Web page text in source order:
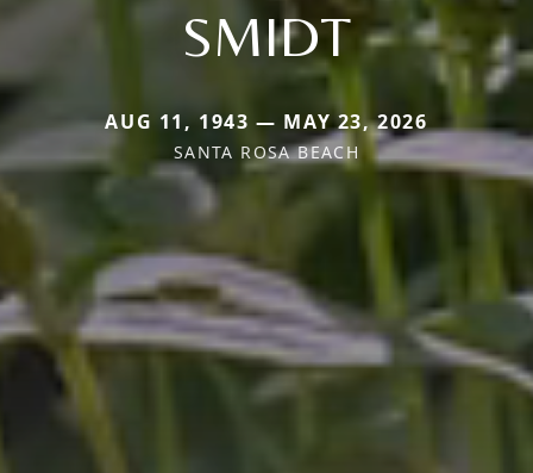
SMIDT
AUG 11, 1943 — MAY 23, 2026
SANTA ROSA BEACH